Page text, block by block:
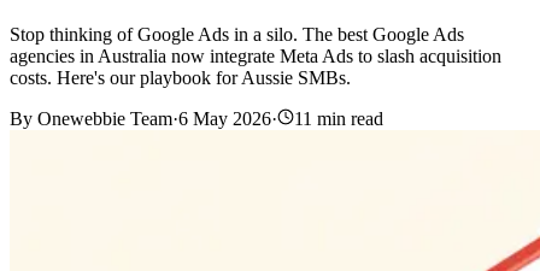
Stop thinking of Google Ads in a silo. The best Google Ads
agencies in Australia now integrate Meta Ads to slash acquisition
costs. Here's our playbook for Aussie SMBs.
By Onewebbie Team·6 May 2026· 11 min read